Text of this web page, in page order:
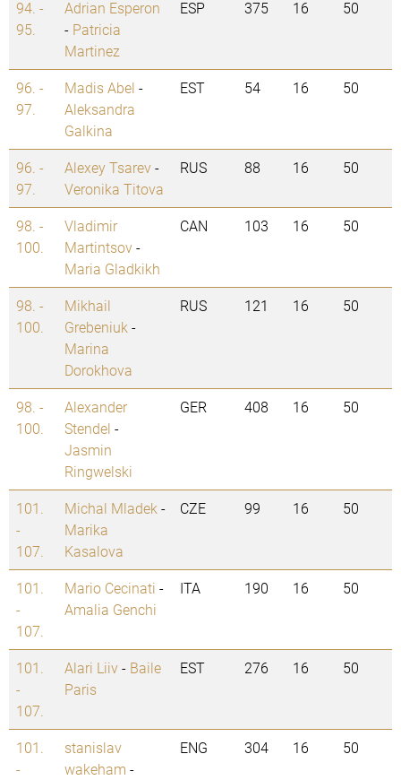
94. -
95.
Adrian Esperon
- Patricia
Martinez
ESP 375 16 50
96. -
97.
Madis Abel -
Aleksandra
Galkina
EST 54 16 50
96. -
97.
Alexey Tsarev-
Veronika Titova
RUS 88 16 50
98. -
100.
Vladimir
Martintsov-
Maria Gladkikh
CAN 103 16 50
98. -
100.
Mikhail
Grebeniuk -
Marina
Dorokhova
RUS 121 16 50
98. -
100.
Alexander
Stendel -
Jasmin
Ringwelski
GER 408 16 50
101.
-
107.
Michal Mladek -
Marika
Kasalova
CZE 99 16 50
101.
-
107.
Mario Cecinati -
Amalia Genchi
ITA 190 16 50
101.
-
107.
Alari Liiv- Baile
Paris
EST 276 16 50
101.
-
stanislav
wakeham -
ENG 304 16 50